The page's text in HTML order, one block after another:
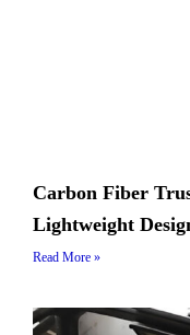
Carbon Fiber
Lightweight
Read More »